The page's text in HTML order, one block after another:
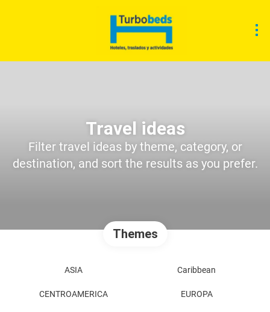
Travel ideas
Filter travel ideas by theme, category, or
destination, and sort the results as you prefer.
Themes
ASIA Caribbean
CENTROAMERICA EUROPA